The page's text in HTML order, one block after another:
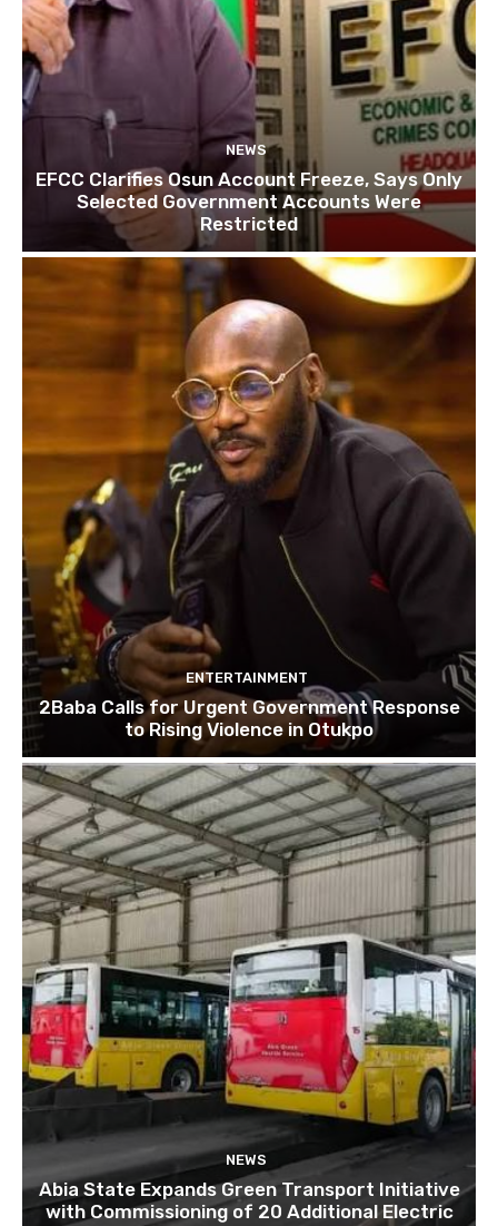
NEWS
EFCC Clarifies Osun Account Freeze, Says Only
Selected Government Accounts Were
Restricted
ENTERTAINMENT
2Baba Calls for Urgent Government Response
to Rising Violence in Otukpo
NEWS
Abia State Expands Green Transport Initiative
with Commissioning of 20 Additional Electric